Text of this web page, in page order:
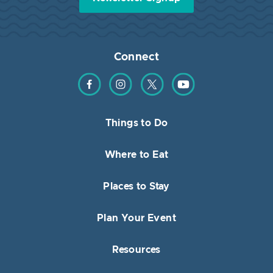
Connect
Find us on Facebook
Find us on Instagram
Find us on TwitterFind us on YouTube
Things to Do
Where to Eat
Places to Stay
Plan Your Event
Resources